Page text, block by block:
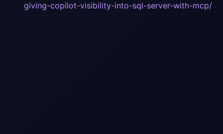
giving-copilot-visibility-into-sql-server-with-mcp/